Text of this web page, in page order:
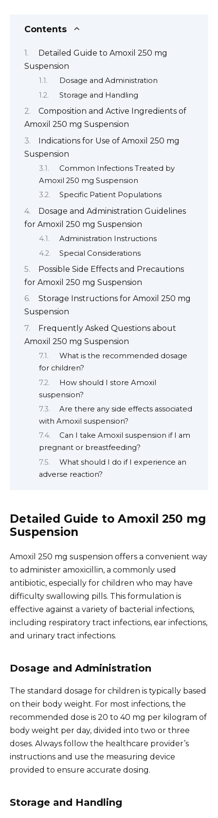
Contents
Detailed Guide to Amoxil 250 mg
Suspension
Dosage and Administration
Storage and Handling
Composition and Active Ingredients of
Amoxil 250 mg Suspension
Indications for Use of Amoxil 250 mg
Suspension
Common Infections Treated by
Amoxil 250 mg Suspension
Specific Patient Populations
Dosage and Administration Guidelines
for Amoxil 250 mg Suspension
Administration Instructions
Special Considerations
Possible Side Effects and Precautions
for Amoxil 250 mg Suspension
Storage Instructions for Amoxil 250 mg
Suspension
Frequently Asked Questions about
Amoxil 250 mg Suspension
What is the recommended dosage
for children?
How should I store Amoxil
suspension?
Are there any side effects associated
with Amoxil suspension?
Can I take Amoxil suspension if I am
pregnant or breastfeeding?
What should I do if I experience an
adverse reaction?
Detailed Guide to Amoxil 250 mg
Suspension
Amoxil 250 mg suspension offers a convenient way
to administer amoxicillin, a commonly used
antibiotic, especially for children who may have
difficulty swallowing pills. This formulation is
effective against a variety of bacterial infections,
including respiratory tract infections, ear infections,
and urinary tract infections.
Dosage and Administration
The standard dosage for children is typically based
on their body weight. For most infections, the
recommended dose is 20 to 40 mg per kilogram of
body weight per day, divided into two or three
doses. Always follow the healthcare provider’s
instructions and use the measuring device
provided to ensure accurate dosing.
Storage and Handling